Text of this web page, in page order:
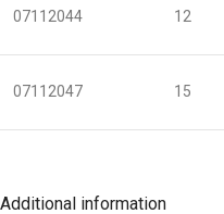
07112044 12
07112047 15
Additional information